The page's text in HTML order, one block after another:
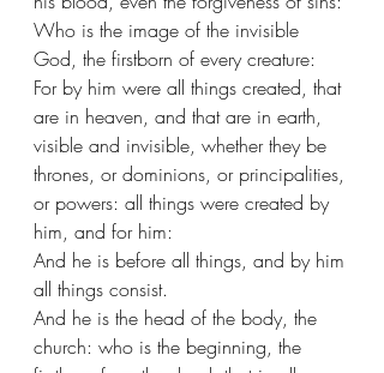
Who is the image of the invisible
God, the firstborn of every creature:
For by him were all things created, that
are in heaven, and that are in earth,
visible and invisible, whether they be
thrones, or dominions, or principalities,
or powers: all things were created by
him, and for him:
And he is before all things, and by him
all things consist.
And he is the head of the body, the
church: who is the beginning, the